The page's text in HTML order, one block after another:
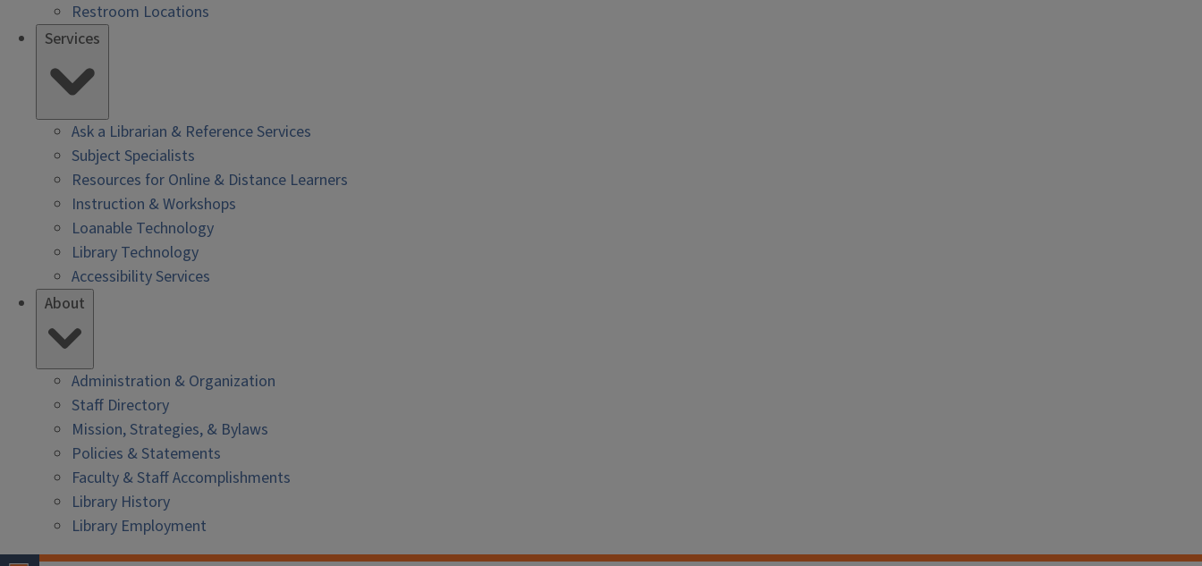
Restroom Locations
Services
Ask a Librarian & Reference Services
Subject Specialists
Resources for Online & Distance Learners
Instruction & Workshops
Loanable Technology
Library Technology
Accessibility Services
About
Administration & Organization
Staff Directory
Mission, Strategies, & Bylaws
Policies & Statements
Faculty & Staff Accomplishments
Library History
Library Employment